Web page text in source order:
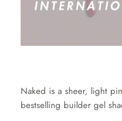
Naked is a sheer, light
bestselling builder gel